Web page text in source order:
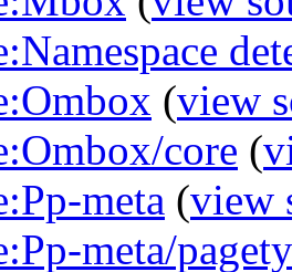
(view
core (
meta (view
meta/